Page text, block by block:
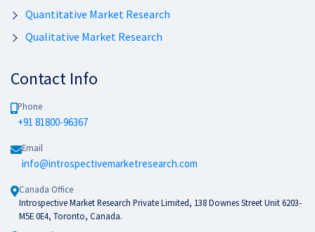
Quantitative Market Research
Qualitative Market Research
Contact Info
Phone
+91 81800-96367
Email
info@introspectivemarketresearch.com
Canada Office
Introspective Market Research Private Limited, 138 Downes Street Unit 6203-
M5E 0E4, Toronto, Canada.